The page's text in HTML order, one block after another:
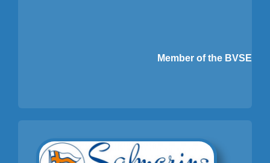
Member of the BVSE